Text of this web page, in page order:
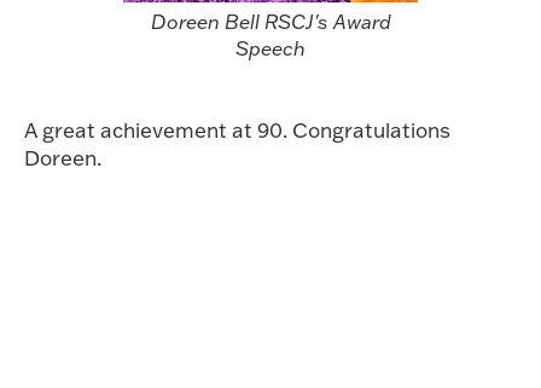
Doreen Bell RSCJ's Award
Speech
A great achievement at 90. Congratulations
Doreen.